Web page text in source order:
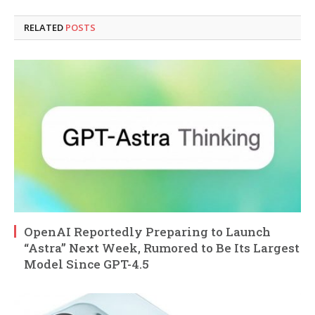
RELATED POSTS
OpenAI Reportedly Preparing to Launch
“Astra” Next Week, Rumored to Be Its Largest
Model Since GPT-4.5